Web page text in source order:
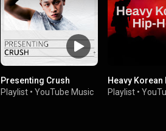
Presenting Crush
Playlist • YouTube Music
Heavy Korean
Playlist •